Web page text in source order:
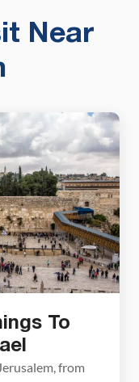
Near
To
from